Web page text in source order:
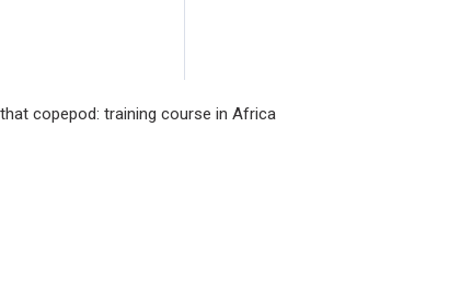
hydroelectric power
copepod: training course in Africa